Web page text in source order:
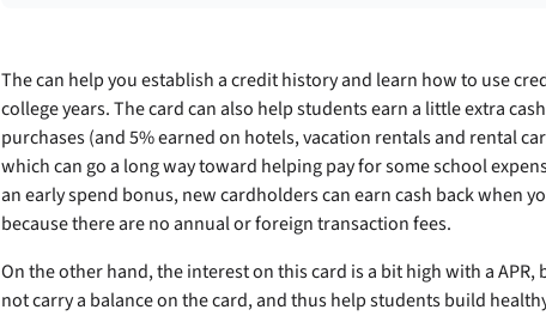
Thecan help you establish a credit history and learn how to use
college years. The card can also help students earn a little extra
purchases (and 5% earned on hotels, vacation rentals and rental
which can go a long way toward helping pay for some school
an early spend bonus, new cardholders can earncash back when
because there are no annual or foreign transaction fees.
On the other hand, the interest on this card is a bit high with aAPR,
not carry a balance on the card, and thus help students build